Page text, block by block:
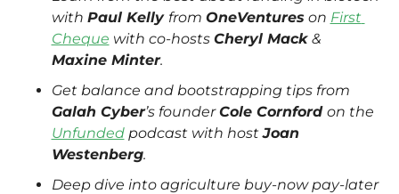
with Paul Kelly from OneVentures on First
Cheque with co-hosts Cheryl Mack
Maxine Minter.
Galah Cyber’s founder Cole Cornford
Unfunded podcast with host Joan
Westenberg.
Deep dive into agriculture buy-now pay-later